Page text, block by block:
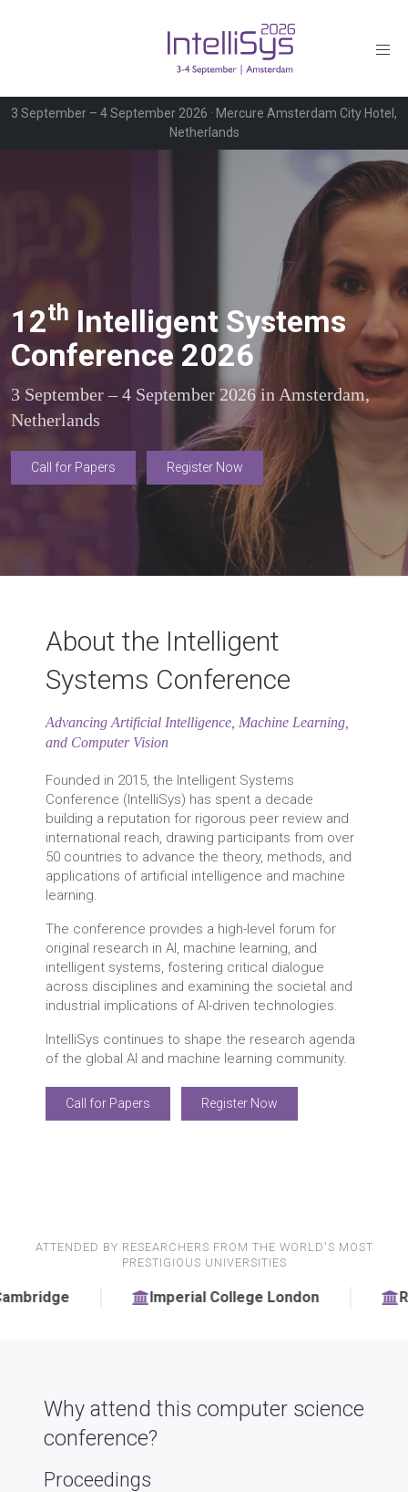
3 September – 4 September 2026 · Mercure Amsterdam City Hotel,
Netherlands
12th Intelligent Systems
Conference 2026
3 September – 4 September 2026 in Amsterdam,
Netherlands
Call for Papers Register Now
About the Intelligent
Systems Conference
Advancing Artificial Intelligence, Machine Learning,
and Computer Vision
Founded in 2015, the Intelligent Systems
Conference (IntelliSys) has spent a decade
building a reputation for rigorous peer review and
international reach, drawing participants from over
50 countries to advance the theory, methods, and
applications of artificial intelligence and machine
learning.
The conference provides a high-level forum for
original research in AI, machine learning, and
intelligent systems, fostering critical dialogue
across disciplines and examining the societal and
industrial implications of AI-driven technologies.
IntelliSys continues to shape the research agenda
of the global AI and machine learning community.
Call for Papers Register Now
ATTENDED BY RESEARCHERS FROM THE WORLD'S MOST
PRESTIGIOUS UNIVERSITIES
Imperial College London RWTH Aachen
Why attend this computer science
conference?
Proceedings